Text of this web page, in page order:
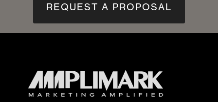
REQUEST A PROPOSAL